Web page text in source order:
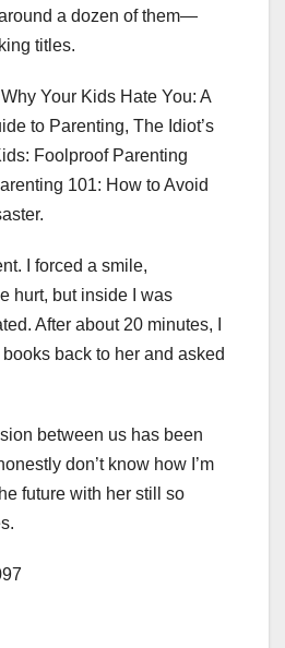
a dozen of them—
titles.
Your Kids Hate You: A
to Parenting, The Idiot’s
Foolproof Parenting
101: How to Avoid
I forced a smile,
hurt, but inside I was
After about 20 minutes, I
back to her and asked
between us has been
don’t know how I’m
future with her still so